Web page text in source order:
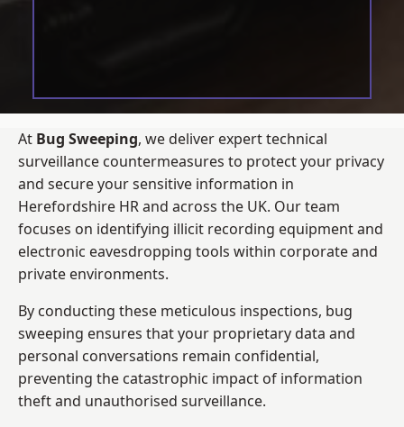
At Bug Sweeping, we deliver expert technical
surveillance countermeasures to protect your privacy
and secure your sensitive information in
Herefordshire HR and across the UK. Our team
focuses on identifying illicit recording equipment and
electronic eavesdropping tools within corporate and
private environments.
By conducting these meticulous inspections, bug
sweeping ensures that your proprietary data and
personal conversations remain confidential,
preventing the catastrophic impact of information
theft and unauthorised surveillance.